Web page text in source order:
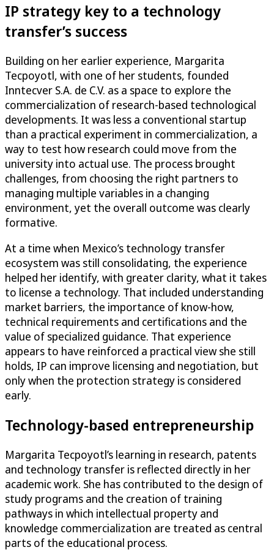
IP strategy key to a technology
transfer’s success
Building on her earlier experience, Margarita
Tecpoyotl, with one of her students, founded
Inntecver S.A. de C.V. as a space to explore the
commercialization of research-based technological
developments. It was less a conventional startup
than a practical experiment in commercialization, a
way to test how research could move from the
university into actual use. The process brought
challenges, from choosing the right partners to
managing multiple variables in a changing
environment, yet the overall outcome was clearly
formative.
At a time when Mexico’s technology transfer
ecosystem was still consolidating, the experience
helped her identify, with greater clarity, what it takes
to license a technology. That included understanding
market barriers, the importance of know-how,
technical requirements and certifications and the
value of specialized guidance. That experience
appears to have reinforced a practical view she still
holds, IP can improve licensing and negotiation, but
only when the protection strategy is considered
early.
Technology-based entrepreneurship
Margarita Tecpoyotl’s learning in research, patents
and technology transfer is reflected directly in her
academic work. She has contributed to the design of
study programs and the creation of training
pathways in which intellectual property and
knowledge commercialization are treated as central
parts of the educational process.